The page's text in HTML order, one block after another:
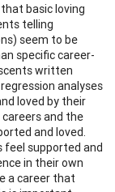
basic loving
telling
seem to be
specific career-
written
analyses
loved by their
and the
and loved.
supported and
in their own
a career that